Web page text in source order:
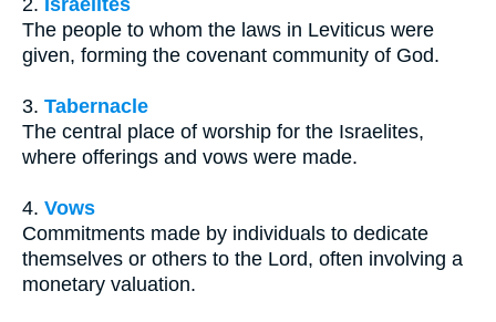
The people to whom the laws in Leviticus were
given, forming the covenant community of God.
3. Tabernacle
The central place of worship for the Israelites,
where offerings and vows were made.
4. Vows
Commitments made by individuals to dedicate
themselves or others to the Lord, often involving a
monetary valuation.